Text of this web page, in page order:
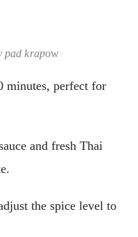
pad krapow
minutes, perfect for
and fresh Thai
the spice level to